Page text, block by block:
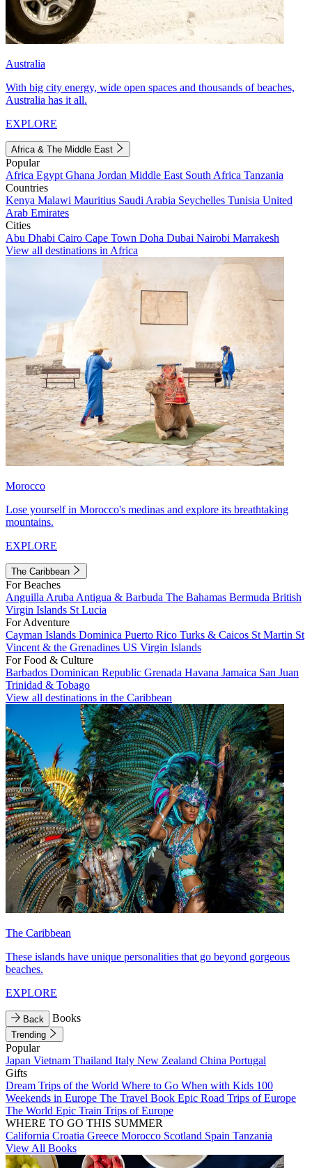
Australia
With big city energy, wide open spaces and thousands of beaches,
Australia has it all.
EXPLORE
Africa & The Middle East
Popular
Africa Egypt Ghana Jordan Middle East South Africa Tanzania
Countries
Kenya Malawi Mauritius Saudi Arabia Seychelles Tunisia United
Arab Emirates
Cities
Abu Dhabi Cairo Cape Town Doha Dubai Nairobi Marrakesh
View all destinations in Africa
Morocco
Lose yourself in Morocco's medinas and explore its breathtaking
mountains.
EXPLORE
The Caribbean
For Beaches
Anguilla Aruba Antigua & Barbuda The Bahamas Bermuda British
Virgin Islands St Lucia
For Adventure
Cayman Islands Dominica Puerto Rico Turks & Caicos St Martin St
Vincent & the Grenadines US Virgin Islands
For Food & Culture
Barbados Dominican Republic Grenada Havana Jamaica San Juan
Trinidad & Tobago
View all destinations in the Caribbean
The Caribbean
These islands have unique personalities that go beyond gorgeous
beaches.
EXPLORE
Back Books
Trending
Popular
Japan Vietnam Thailand Italy New Zealand China Portugal
Gifts
Dream Trips of the World Where to Go When with Kids 100
Weekends in Europe The Travel Book Epic Road Trips of Europe
The World Epic Train Trips of Europe
WHERE TO GO THIS SUMMER
California Croatia Greece Morocco Scotland Spain Tanzania
View All Books